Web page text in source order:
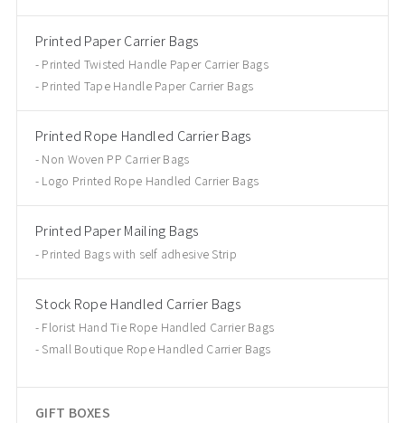
Printed Paper Carrier Bags
Printed Twisted Handle Paper Carrier Bags
Printed Tape Handle Paper Carrier Bags
Printed Rope Handled Carrier Bags
Non Woven PP Carrier Bags
Logo Printed Rope Handled Carrier Bags
Printed Paper Mailing Bags
Printed Bags with self adhesive Strip
Stock Rope Handled Carrier Bags
Florist Hand Tie Rope Handled Carrier Bags
Small Boutique Rope Handled Carrier Bags
GIFT BOXES